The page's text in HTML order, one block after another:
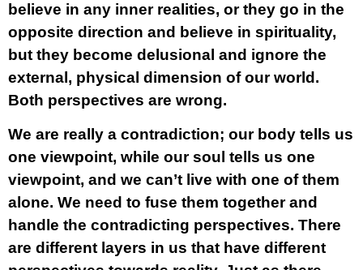
believe in any inner realities, or they go in the
opposite direction and believe in spirituality,
but they become delusional and ignore the
external, physical dimension of our world.
Both perspectives are wrong.
We are really a contradiction; our body tells us
one viewpoint, while our soul tells us one
viewpoint, and we can’t live with one of them
alone. We need to fuse them together and
handle the contradicting perspectives. There
are different layers in us that have different